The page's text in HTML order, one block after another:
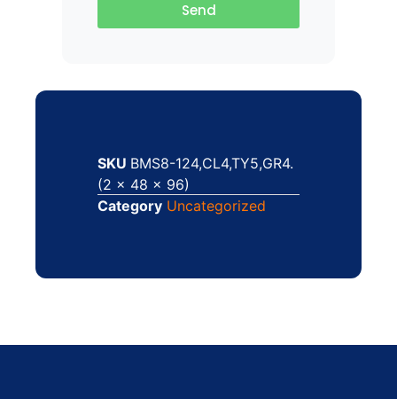
Send
SKU BMS8-124,CL4,TY5,GR4.
(2 x 48 x 96)
Category Uncategorized